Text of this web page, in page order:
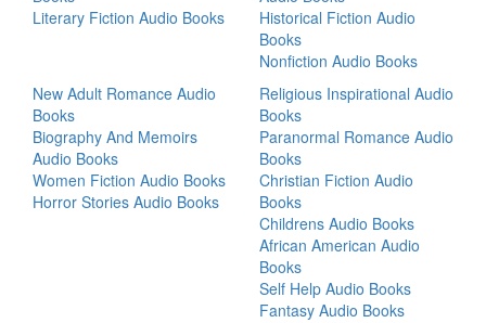
Literary Fiction Audio Books
Historical Fiction Audio
Books
Nonfiction Audio Books
New Adult Romance Audio
Books
Biography And Memoirs
Audio Books
Women Fiction Audio Books
Horror Stories Audio Books
Religious Inspirational Audio
Books
Paranormal Romance Audio
Books
Christian Fiction Audio
Books
Childrens Audio Books
African American Audio
Books
Self Help Audio Books
Fantasy Audio Books